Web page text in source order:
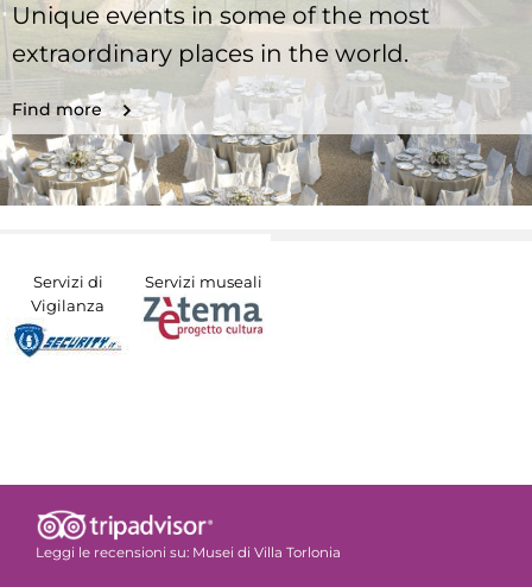
Unique events in some of the most
extraordinary places in the world.
Find more
Servizi di
Vigilanza
Servizi museali
Leggi le recensioni su: Musei di Villa Torlonia